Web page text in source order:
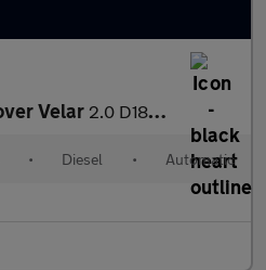
Velar 2.0 D180 R-Dynamic SE 5dr Auto
• Diesel • Automatic